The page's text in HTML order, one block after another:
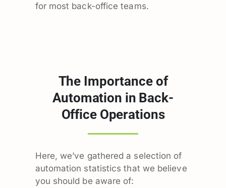
for most back-office teams.
The Importance of
Automation in Back-
Office Operations
Here, we’ve gathered a selection of
automation statistics that we believe
you should be aware of: